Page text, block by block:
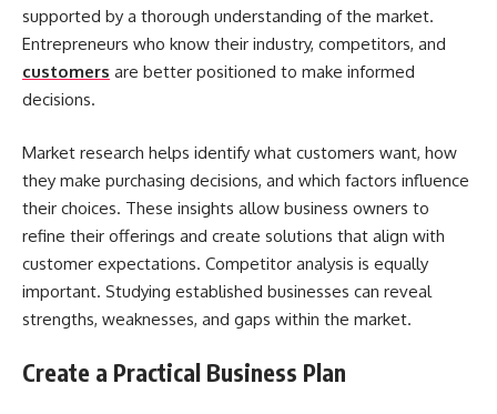
supported by a thorough understanding of the market.
Entrepreneurs who know their industry, competitors, and
customers are better positioned to make informed
decisions.
Market research helps identify what customers want, how
they make purchasing decisions, and which factors influence
their choices. These insights allow business owners to
refine their offerings and create solutions that align with
customer expectations. Competitor analysis is equally
important. Studying established businesses can reveal
strengths, weaknesses, and gaps within the market.
Create a Practical Business Plan